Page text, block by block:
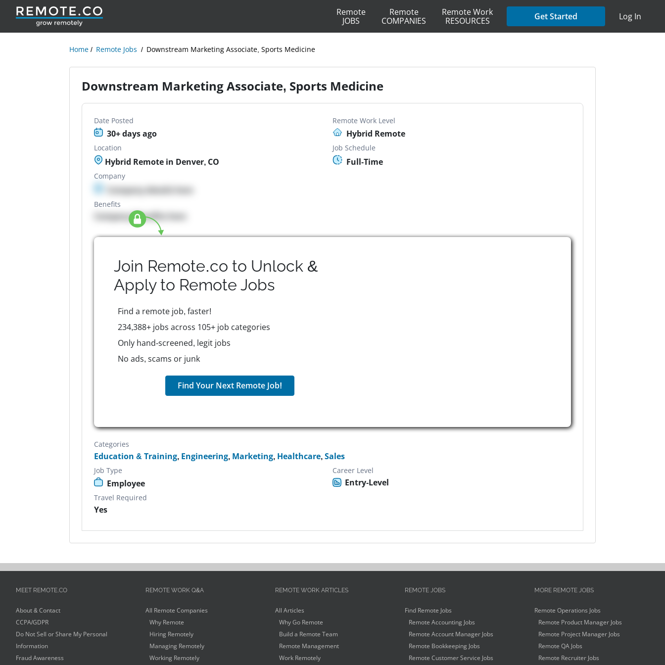
Remote
JOBS
Remote
COMPANIES
Remote Work
RESOURCES
Get Started Log In
Home Remote Jobs Downstream Marketing Associate, Sports Medicine
Downstream Marketing Associate, Sports Medicine
Date Posted
30+ days ago
Remote Work Level
Hybrid Remote
Location
Hybrid Remote in Denver, CO
Job Schedule
Full-Time
Company
Company details here
Benefits
Company Benefits here
Join Remote.co to Unlock &
Apply to Remote Jobs
Find a remote job, faster!
234,388+ jobs across 105+ job categories
Only hand-screened, legit jobs
No ads, scams or junk
Find Your Next Remote Job!
Categories
Education & Training, Engineering, Marketing, Healthcare,Sales
Job Type
Employee
Career Level
Entry-Level
Travel Required
Yes
MEET REMOTE.CO
About & Contact
CCPA/GDPR
Do Not Sell or Share My Personal
Information
Fraud Awareness
REMOTE WORK Q&A
All Remote Companies
Why Remote
Hiring Remotely
Managing Remotely
Working Remotely
REMOTE WORK ARTICLES
All Articles
Why Go Remote
Build a Remote Team
Remote Management
Work Remotely
REMOTE JOBS
Find Remote Jobs
Remote Accounting Jobs
Remote Account Manager Jobs
Remote Bookkeeping Jobs
Remote Customer Service Jobs
MORE REMOTE JOBS
Remote Operations Jobs
Remote Product Manager Jobs
Remote Project Manager Jobs
Remote QA Jobs
Remote Recruiter Jobs